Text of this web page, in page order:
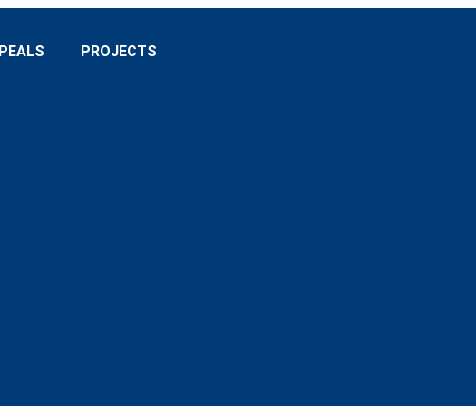
PROJECTS